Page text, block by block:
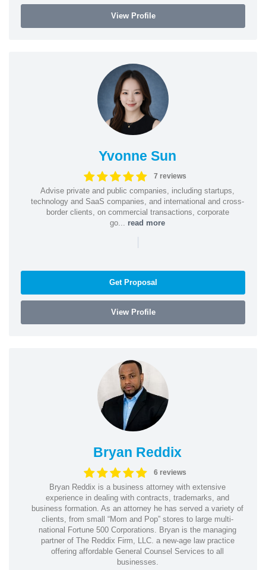
View Profile
Yvonne Sun
7 reviews
Advise private and public companies, including startups,
technology and SaaS companies, and international and cross-
border clients, on commercial transactions, corporate
go... read more
|
Get Proposal
View Profile
Bryan Reddix
6 reviews
Bryan Reddix is a business attorney with extensive
experience in dealing with contracts, trademarks, and
business formation. As an attorney he has served a variety of
clients, from small “Mom and Pop” stores to large multi-
national Fortune 500 Corporations. Bryan is the managing
partner of The Reddix Firm, LLC. a new-age law practice
offering affordable General Counsel Services to all
businesses.